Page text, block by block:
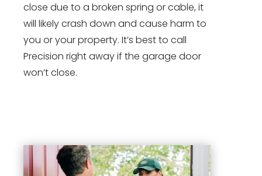
close due to a broken spring or cable, it
will likely crash down and cause harm to
you or your property. It’s best to call
Precision right away if the garage door
won’t close.